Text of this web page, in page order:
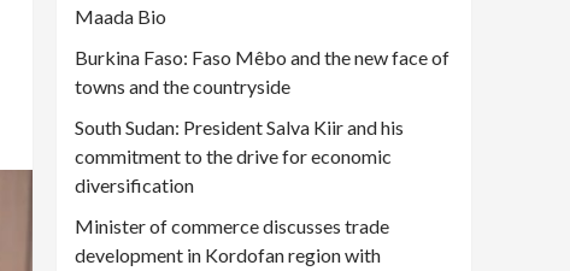
Maada Bio
Burkina Faso: Faso Mêbo and the new face of
towns and the countryside
South Sudan: President Salva Kiir and his
commitment to the drive for economic
diversification
Minister of commerce discusses trade
development in Kordofan region with